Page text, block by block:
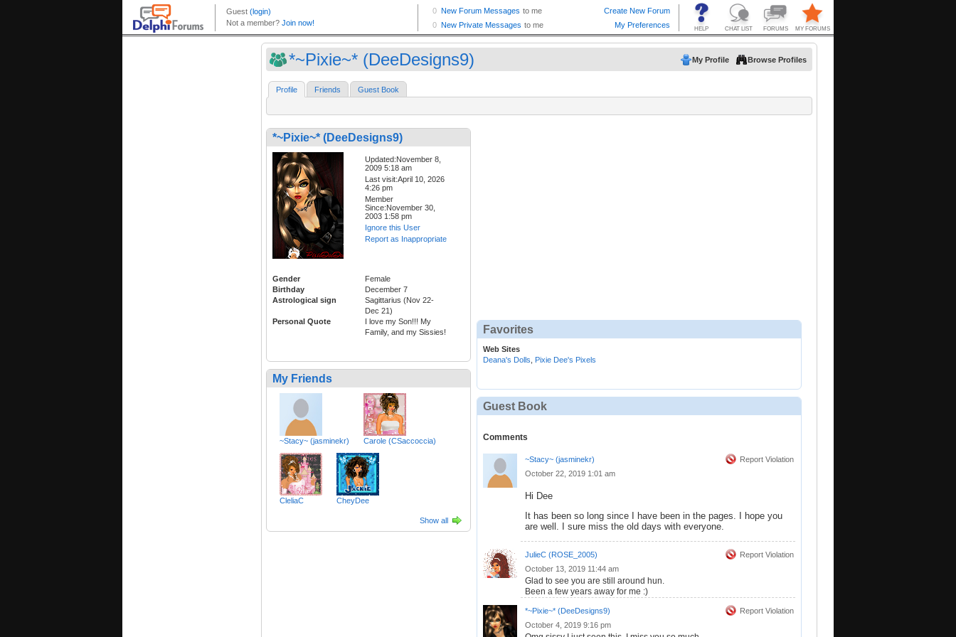
*~Pixie~* (DeeDesigns9) My Profile Browse Profiles
Profile Friends Guest Book
*~Pixie~* (DeeDesigns9)
Updated:November 8,
2009 5:18 am
Last visit:April 10, 2026
4:26 pm
Member
Since:November 30,
2003 1:58 pm
Ignore this User
Report as Inappropriate
Gender
Female
Birthday
December 7
Astrological sign
Sagittarius (Nov 22-
Dec 21)
Personal Quote
I love my Son!!! My
Family, and my Sissies!
My Friends
~Stacy~ (jasminekr) Carole (CSaccoccia)
CleliaC CheyDee
Show all
Favorites
Web Sites
Deana's Dolls
Pixie Dee's Pixels
Guest Book
Comments
Report Violation
~Stacy~ (jasminekr)
October 22, 2019 1:01 am
Hi Dee
It has been so long since I have been in the pages. I hope you
are well. I sure miss the old days with everyone.
Report Violation
JulieC (ROSE_2005)
October 13, 2019 11:44 am
Glad to see you are still around hun.
Been a few years away for me :)
Report Violation
*~Pixie~* (DeeDesigns9)
October 4, 2019 9:16 pm